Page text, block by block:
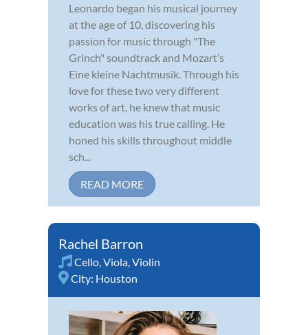
Leonardo began his musical journey
at the age of 10, discovering his
passion for music through "The
Grinch" soundtrack and Mozart’s
Eine kleine Nachtmusik. Through his
love for these two very different
works of art, he knew that music
education was his true calling. He
honed his skills throughout middle
sch...
READ MORE
Rachel Barron
Cello Viola Violin
City: Houston